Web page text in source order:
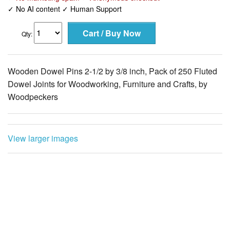
✓ No AI content ✓ Human Support
Qty:
Wooden Dowel Pins 2-1/2 by 3/8 inch, Pack of 250 Fluted
Dowel Joints for Woodworking, Furniture and Crafts, by
Woodpeckers
View larger images